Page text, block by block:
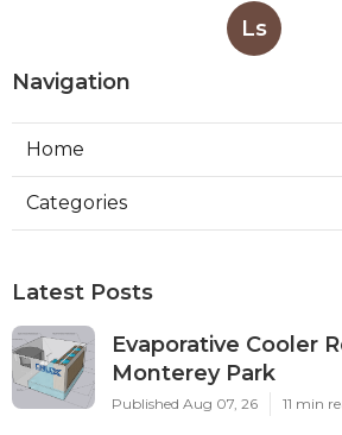
Ls
Navigation
Home
Categories
Latest Posts
Evaporative Cooler
Monterey Park
Published Aug 07, 26 11 min